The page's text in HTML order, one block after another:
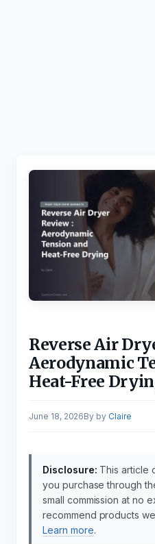
Reverse Air
Aerodynamic
Heat-Free
June 18, 2026 by Claire
Disclosure: This article
you purchase through
small commission at no
recommend products
Learn more.